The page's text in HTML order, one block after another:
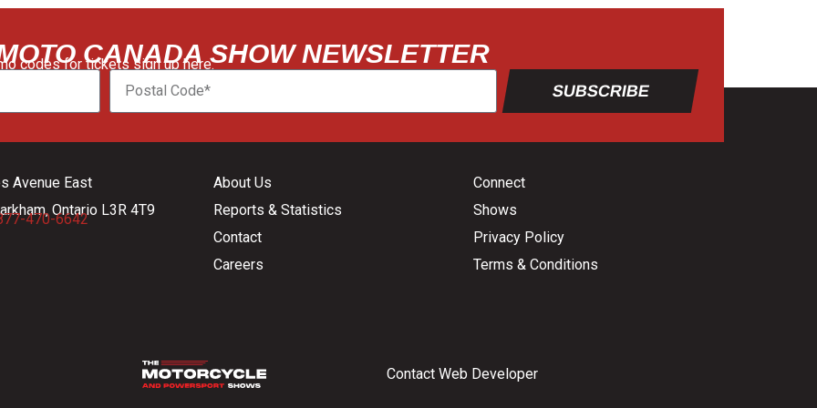
CANADA SHOW NEWSLETTER
codes for tickets sign up here:
SUBSCRIBE
Avenue East
Ontario L3R 4T9
470-6642
About Us
Reports & Statistics
Contact
Careers
Connect
Shows
Privacy Policy
Terms & Conditions
Contact Web Developer